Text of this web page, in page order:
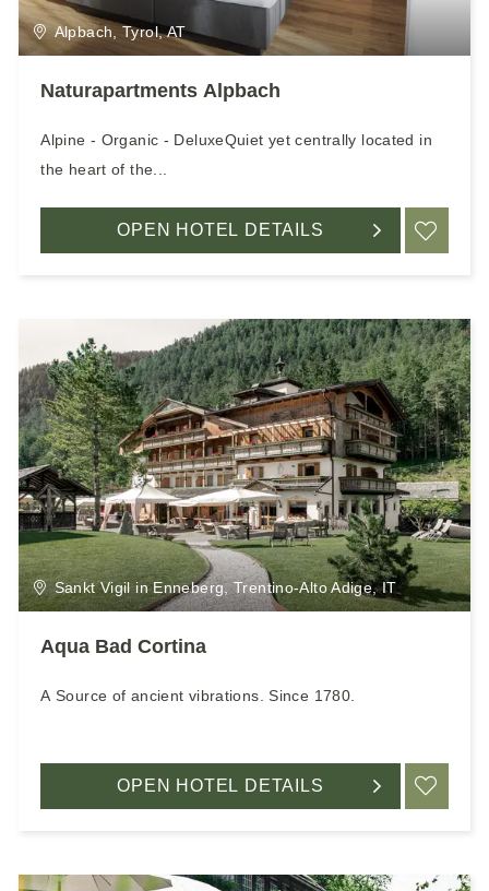
Alpbach, Tyrol, AT
Naturapartments Alpbach
Alpine - Organic - DeluxeQuiet yet centrally located in
the heart of the...
OPEN HOTEL DETAILS
Sankt Vigil in Enneberg, Trentino-Alto Adige, IT
Aqua Bad Cortina
A Source of ancient vibrations. Since 1780.
OPEN HOTEL DETAILS